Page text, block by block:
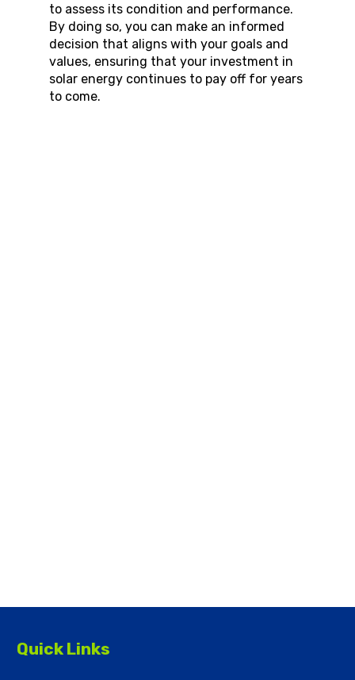
to assess its condition and performance.
By doing so, you can make an informed
decision that aligns with your goals and
values, ensuring that your investment in
solar energy continues to pay off for years
to come.
Quick Links